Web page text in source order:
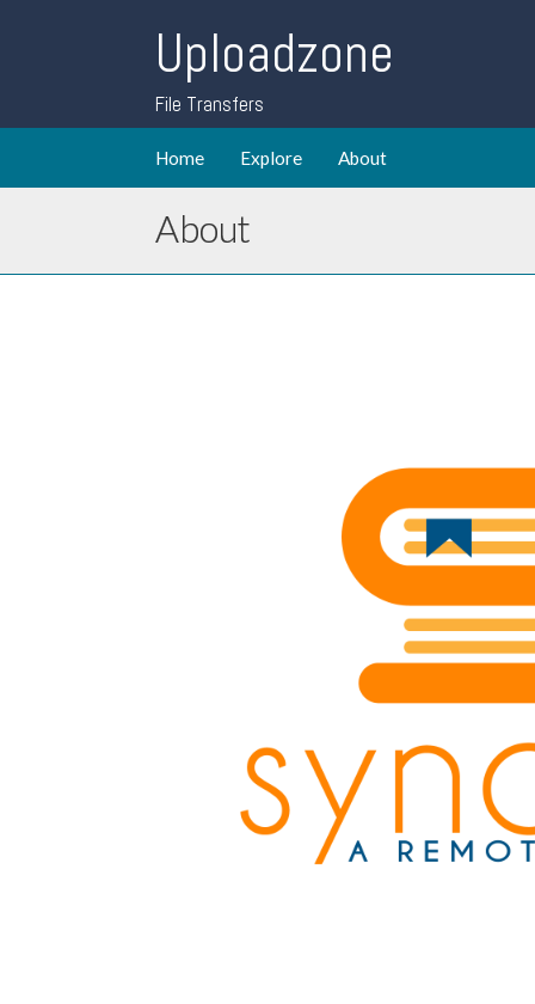
Uploadzone
File Transfers
Home Explore About
About